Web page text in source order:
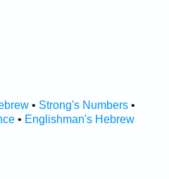
• Strong's Numbers•
• Englishman's Hebrew